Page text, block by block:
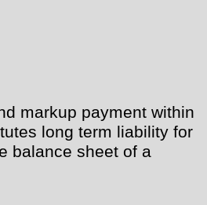
markup payment within
long term liability for
balance sheet of a